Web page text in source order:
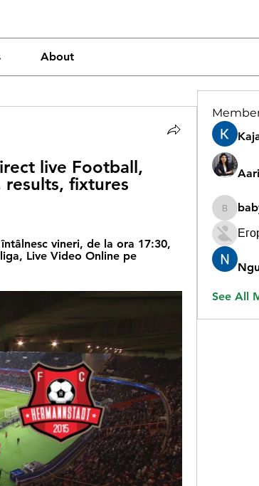
About
live Football,
results, fixtures
vineri, de la ora 17:30,
Live Video Online pe
See All